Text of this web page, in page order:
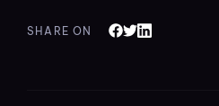
SHARE ON